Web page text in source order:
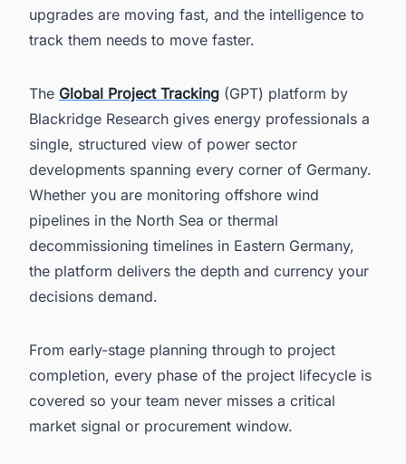
upgrades are moving fast, and the intelligence to
track them needs to move faster.
The Global Project Tracking (GPT) platform by
Blackridge Research gives energy professionals a
single, structured view of power sector
developments spanning every corner of Germany.
Whether you are monitoring offshore wind
pipelines in the North Sea or thermal
decommissioning timelines in Eastern Germany,
the platform delivers the depth and currency your
decisions demand.
From early-stage planning through to project
completion, every phase of the project lifecycle is
covered so your team never misses a critical
market signal or procurement window.